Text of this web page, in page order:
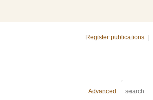
Register publications
Advanced